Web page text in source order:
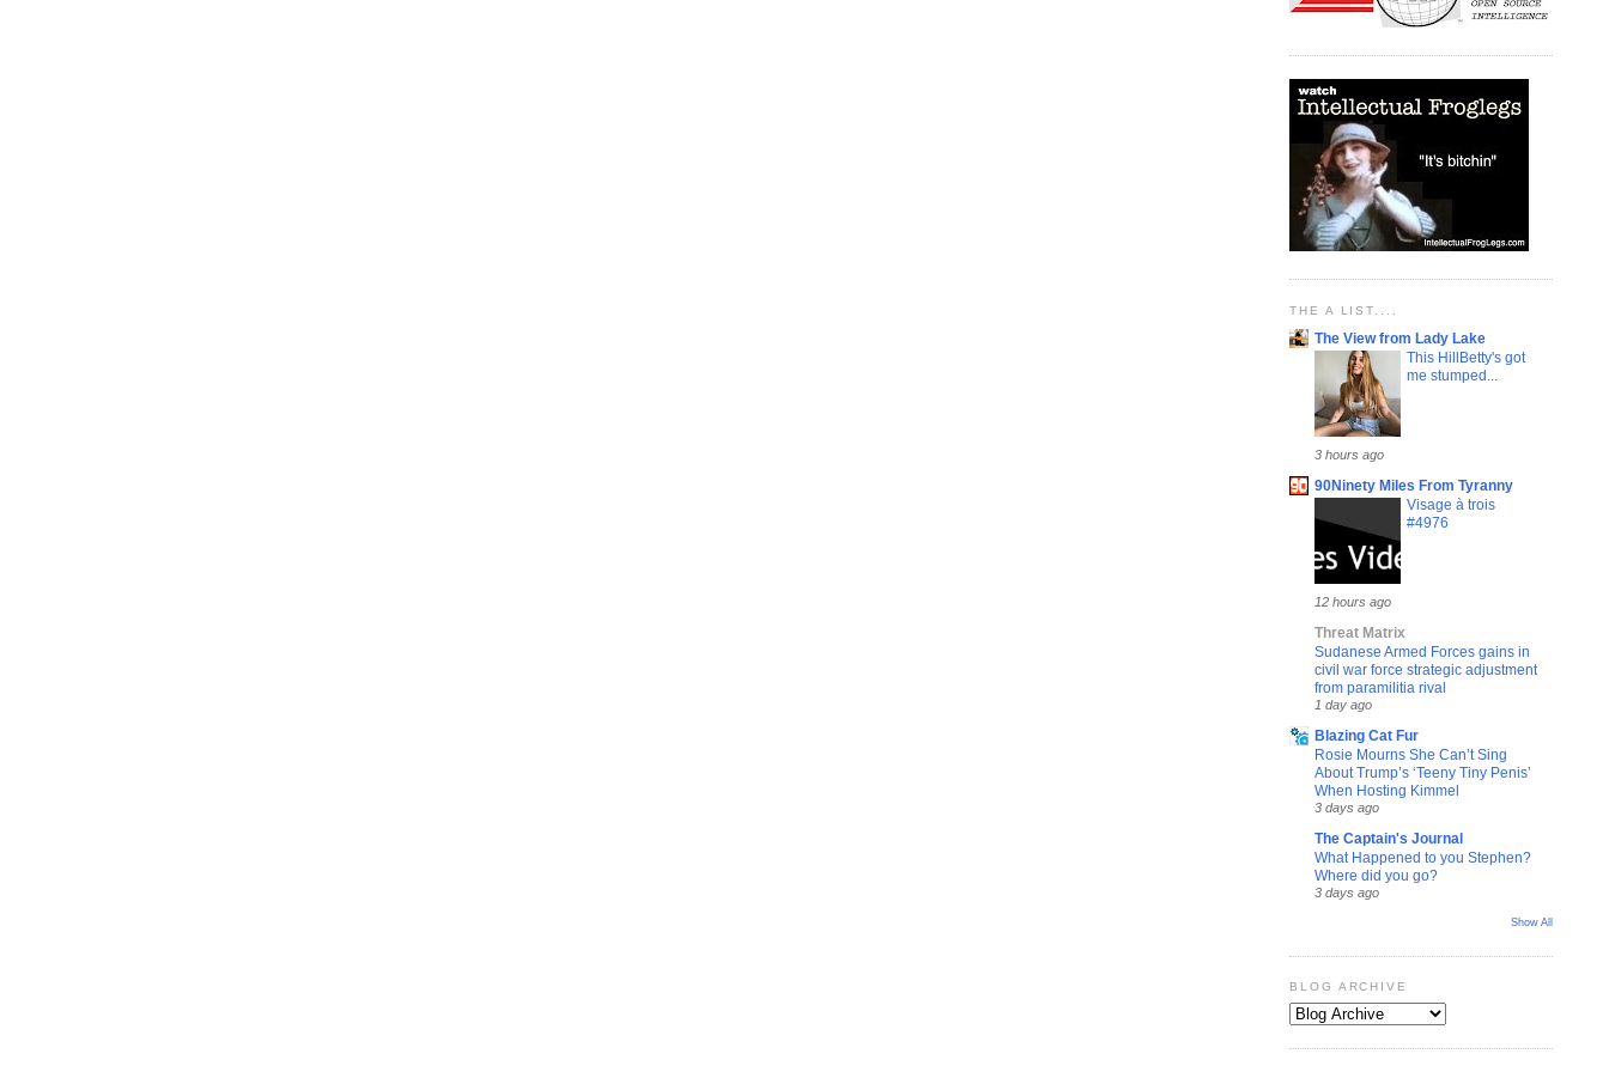
THE A LIST....
The View from Lady Lake
This HillBetty's got
me stumped...
3 hours ago
90Ninety Miles From Tyranny
Visage à trois
#4976
12 hours ago
Threat Matrix
Sudanese Armed Forces gains in
civil war force strategic adjustment
from paramilitia rival
1 day ago
Blazing Cat Fur
Rosie Mourns She Can’t Sing
About Trump’s ‘Teeny Tiny Penis’
When Hosting Kimmel
3 days ago
The Captain's Journal
What Happened to you Stephen?
Where did you go?
3 days ago
Show All
BLOG ARCHIVE